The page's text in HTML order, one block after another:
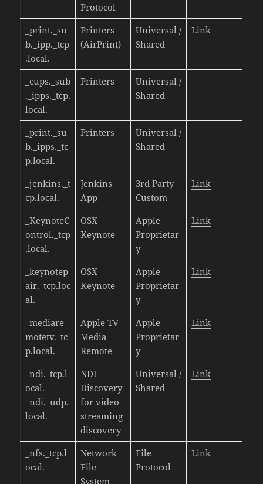
Protocol
_print._su
b._ipp._tcp
.local.
Printers
(AirPrint)
Universal /
Shared
Link
_cups._sub
._ipps._tcp.
local.
Printers
Universal /
Shared
_print._su
b._ipps._tc
p.local.
Printers
Universal /
Shared
_jenkins._t
cp.local.
Jenkins
App
3rd Party
Custom
Link
_KeynoteC
ontrol._tcp
.local.
OSX
Keynote
Apple
Proprietar
y
Link
_keynotep
air._tcp.loc
al.
OSX
Keynote
Apple
Proprietar
y
Link
_mediare
motetv._tc
p.local.
Apple TV
Media
Remote
Apple
Proprietar
y
Link
_ndi._tcp.l
ocal.
_ndi._udp.
local.
NDI
Discovery
for video
streaming
discovery
Universal /
Shared
Link
_nfs._tcp.l
ocal.
Network
File
System
File
Protocol
Link